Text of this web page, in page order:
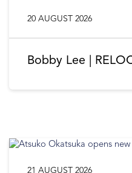
Bobby Lee |
20 AUGUST 2026
21 AUGUST 2026